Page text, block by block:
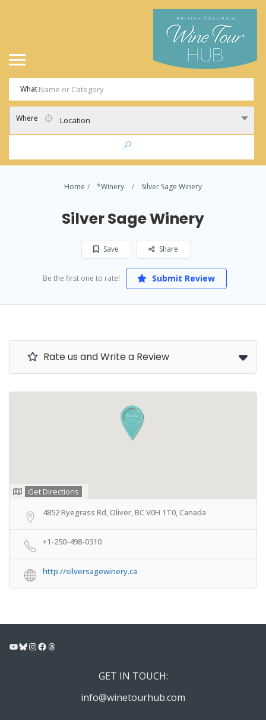
What
Where Location
Home *Winery Silver Sage Winery
Silver Sage Winery
Save Share
Be the first one to rate! Submit Review
Rate us and Write a Review
Get Directions
4852 Ryegrass Rd, Oliver, BC V0H 1T0, Canada
+1-250-498-0310
http://silversagewinery.ca
YouTube
Bluesky
Instagram
Facebook
Threads
GET IN TOUCH:
info@winetourhub.com